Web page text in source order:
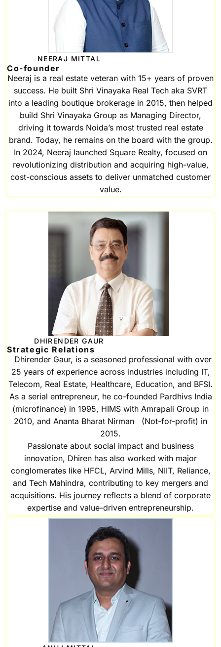
NEERAJ MITTAL
Co-founder
Neeraj is a real estate veteran with 15+ years of proven
success. He built Shri Vinayaka Real Tech aka SVRT
into a leading boutique brokerage in 2015, then helped
build Shri Vinayaka Group as Managing Director,
driving it towards Noida’s most trusted real estate
brand. Today, he remains on the board with the group.
In 2024, Neeraj launched Square Realty, focused on
revolutionizing distribution and acquiring high-value,
cost-conscious assets to deliver unmatched customer
value.
DHIRENDER GAUR
Strategic Relations
Dhirender Gaur, is a seasoned professional with over
25 years of experience across industries including IT,
Telecom, Real Estate, Healthcare, Education, and BFSI.
As a serial entrepreneur, he co-founded Pardhivs India
(microfinance) in 1995, HIMS with Amrapali Group in
2010, and Ananta Bharat Nirman (Not-for-profit) in
2015.
Passionate about social impact and business
innovation, Dhiren has also worked with major
conglomerates like HFCL, Arvind Mills, NIIT, Reliance,
and Tech Mahindra, contributing to key mergers and
acquisitions. His journey reflects a blend of corporate
expertise and value-driven entrepreneurship.